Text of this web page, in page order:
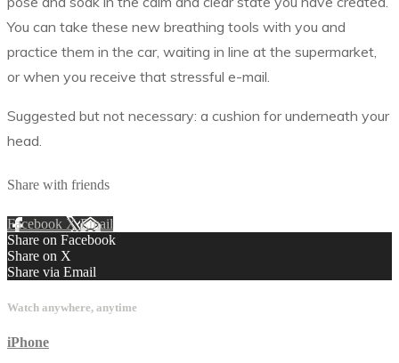
You can take these new breathing tools with you and
practice them in the car, waiting in line at the supermarket,
or when you receive that stressful e-mail.
Suggested but not necessary: a cushion for underneath your
head.
Share with friends
Facebook XEmail
Share on Facebook
Share on X
Share via Email
Watch anywhere, anytime
iPhone